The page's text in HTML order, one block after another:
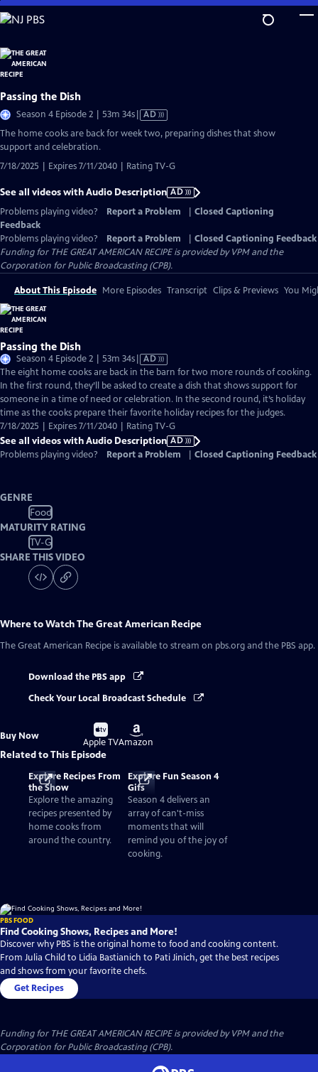
Skip
to
Content
Passing the Dish
Season 4 Episode 2 | 53m 34sVideo
has
AD
The home cooks are back for week two, preparing dishes that show
support and celebration.
7/18/2025 | Expires 7/11/2040 | Rating TV-G
See all videos with Audio Description AD
Problems playing video?
Report a Problem
Closed Captioning
Feedback
Problems playing video?
Report a Problem
Closed Captioning Feedback
Funding for THE GREAT AMERICAN RECIPE is provided by VPM and the
Corporation for Public Broadcasting (CPB).
About This Episode More Episodes Transcript Clips & Previews You
Passing the Dish
Season 4 Episode 2 | 53m 34sVideo
has
Audio
Description
AD
The eight home cooks are back in the barn for two more rounds of cooking.
In the first round, they’ll be asked to create a dish that shows support for
someone in a time of need or celebration. In the second round, it’s holiday
time as the cooks prepare their favorite holiday recipes for the judges.
7/18/2025 | Expires 7/11/2040 | Rating TV-G
See all videos with Audio Description AD
Problems playing video?
Report a Problem Closed Captioning Feedback
GENRE
Food
MATURITY RATING
TV-G
SHARE THIS VIDEO
Where to WatchThe Great American Recipe
The Great American Recipe is available to stream on pbs.org and the PBS app.
Download the PBS app
Check Your Local Broadcast Schedule
Buy Now
Buy
on
Apple TV
Buy
on
Amazon
Related to This Episode
Explore Recipes From
the Show
Explore the amazing
recipes presented by
home cooks from
around the country.
Explore Fun Season 4
Gifs
Season 4 delivers an
array of can't-miss
moments that will
remind you of the joy of
cooking.
PBS FOOD
Find Cooking Shows, Recipes and More!
Discover why PBS is the original home to food and cooking content.
From Julia Child to Lidia Bastianich to Pati Jinich, get the best recipes
and shows from your favorite chefs.
Get Recipes
Funding for THE GREAT AMERICAN RECIPE is provided by VPM and the
Corporation for Public Broadcasting (CPB).